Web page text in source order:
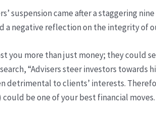
suspension came after a staggering
a negative reflection on the integrity of
you more than just money; they could
“Advisers steer investors
detrimental to clients’ interests.
be one of your best financial moves.